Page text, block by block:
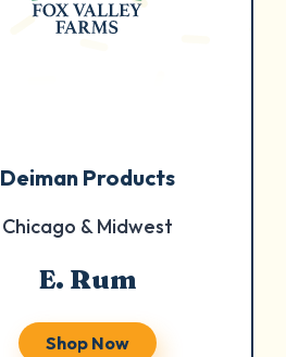
Deiman Products
Chicago & Midwest
E. Rum
Shop Now